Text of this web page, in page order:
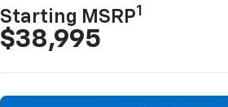
Starting MSRP1
$38,995